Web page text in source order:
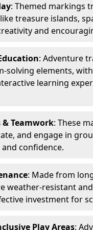
: Themed markings
treasure islands,
and
: Adventure
solving elements,
learning
& Teamwork: These
and engage in
confidence.
: Made from
weather-resistant
investment for
Play Areas: